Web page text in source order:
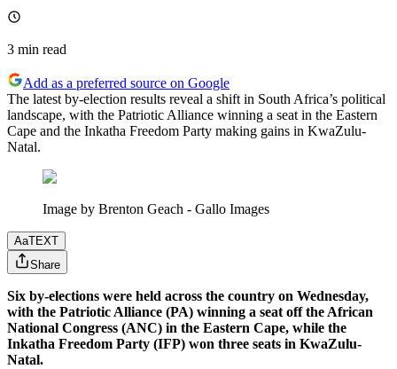
3 min read
Add as a preferred source on Google
The latest by-election results reveal a shift in South Africa’s political
landscape, with the Patriotic Alliance winning a seat in the Eastern
Cape and the Inkatha Freedom Party making gains in KwaZulu-
Natal.
Image by Brenton Geach - Gallo Images
AaTEXT
Share
Six by-elections were held across the country on Wednesday,
with the Patriotic Alliance (PA) winning a seat off the African
National Congress (ANC) in the Eastern Cape, while the
Inkatha Freedom Party (IFP) won three seats in KwaZulu-
Natal.